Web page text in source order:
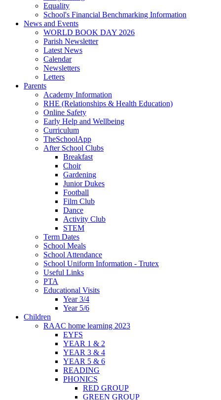
Equality
School's Financial Benchmarking Information
News and Events
WORLD BOOK DAY 2026
Parish Newsletter
Latest News
Calendar
Newsletters
Letters
Parents
Academy Information
RHE (Relationships & Health Education)
Online Safety
Early Help and Wellbeing
Curriculum
TheSchoolApp
After School Clubs
Breakfast
Choir
Gardening
Junior Dukes
Football
Film Club
Dance
Activity Club
STEM
Term Dates
School Meals
School Attendance
School Uniform Information - Trutex
Useful Links
PTA
Educational Visits
Year 3/4
Year 5/6
Children
RAAC home learning 2023
EYFS
YEAR 1 & 2
YEAR 3 & 4
YEAR 5 & 6
READING
PHONICS
RED GROUP
GREEN GROUP